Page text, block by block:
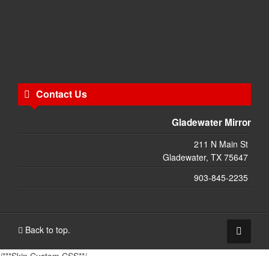
Contact Us
Gladewater Mirror
211 N Main St
Gladewater, TX 75647
903-845-2235
Back to top.